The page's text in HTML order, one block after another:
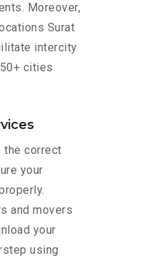
Moreover,
Surat
intercity
cities
the correct
your
and movers
your
using